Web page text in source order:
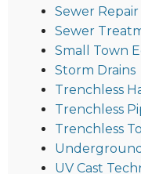
Sewer Repair
Sewer
Small Town
Storm Drains
Trenchless
Trenchless
Trenchless
UV Cast